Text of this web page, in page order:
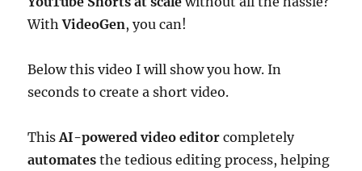
WithVideoGen, you can!
Below this video I will show you how. In
seconds to create a short video.
ThisAI-powered video editor completely
automates the tedious editing process, helping